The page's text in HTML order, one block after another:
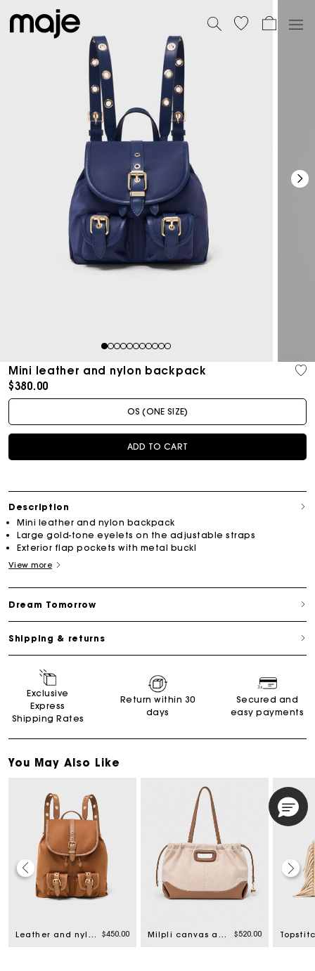
1234567891011
Mini leather and nylon backpack
$380.00
OS (ONE SIZE)
ADD TO CART
Description
Mini leather and nylon backpack
Large gold-tone eyelets on the adjustable straps
Exterior flap pockets with metal buckl
View more
Dream Tomorrow
Shipping & returns
Exclusive
Express
Shipping Rates
Return within 30
days
Secured and
easy payments
You May Also Like
Leather and nylon backpack $450.00 Milpli canvas and leather tote bag $520.00